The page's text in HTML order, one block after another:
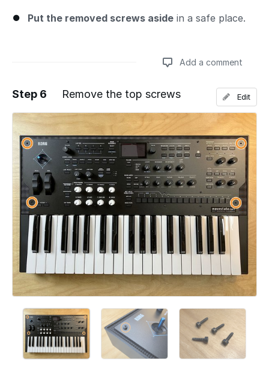
Put the removed screws aside in a safe place.
Add a comment
Add a comment
Step 6 Remove the top screws Edit